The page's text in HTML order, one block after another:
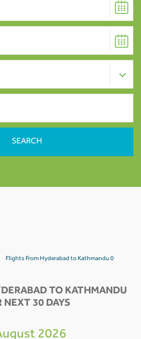
Flights From Hyderabad to Kathmandu 0
TO KATHMANDU
NEXT 30 DAYS
2026